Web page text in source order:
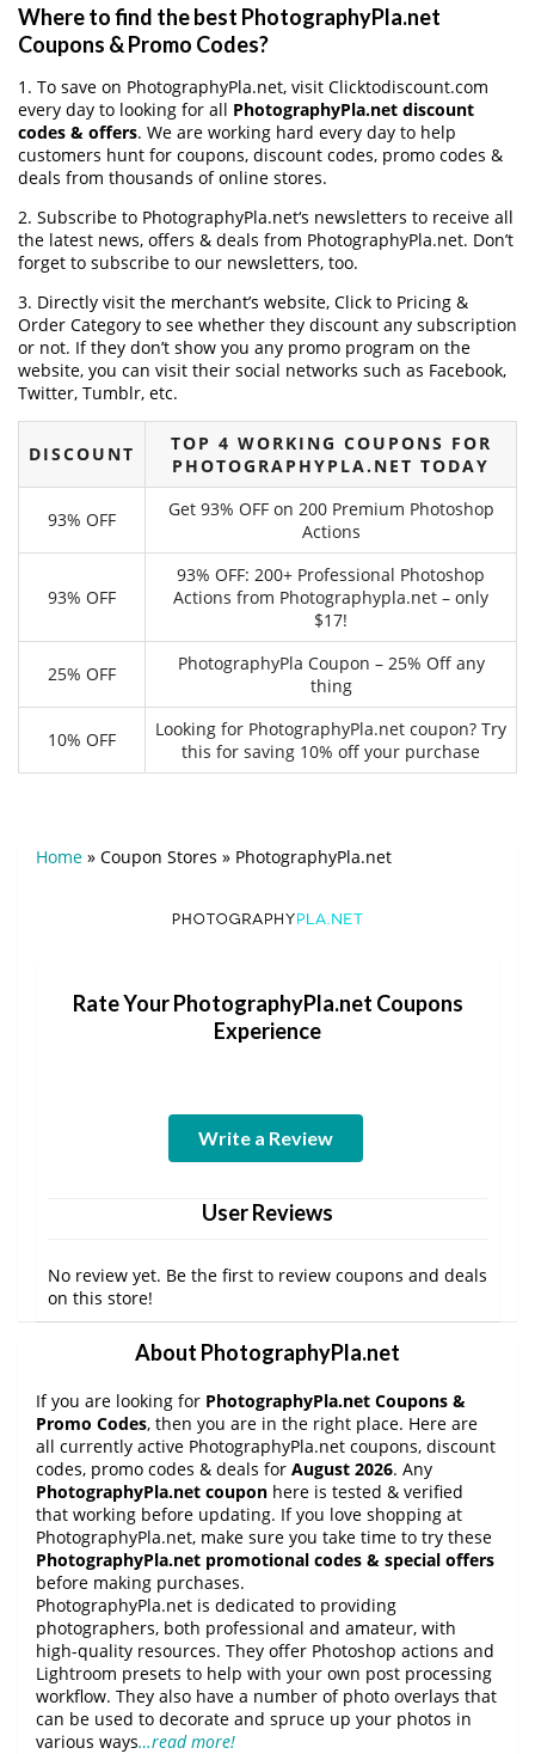
Where to find the best PhotographyPla.net
Coupons & Promo Codes?
1. To save on PhotographyPla.net, visit Clicktodiscount.com
every day to looking for all PhotographyPla.net discount
codes & offers. We are working hard every day to help
customers hunt for coupons, discount codes, promo codes &
deals from thousands of online stores.
2. Subscribe to PhotographyPla.net‘s newsletters to receive all
the latest news, offers & deals from PhotographyPla.net. Don’t
forget to subscribe to our newsletters, too.
3. Directly visit the merchant’s website, Click to Pricing &
Order Category to see whether they discount any subscription
or not. If they don’t show you any promo program on the
website, you can visit their social networks such as Facebook,
Twitter, Tumblr, etc.
DISCOUNT
TOP 4 WORKING COUPONS FOR
PHOTOGRAPHYPLA.NET TODAY
93% OFF
Get 93% OFF on 200 Premium Photoshop
Actions
93% OFF
93% OFF: 200+ Professional Photoshop
Actions from Photographypla.net – only
$17!
25% OFF
PhotographyPla Coupon – 25% Off any
thing
10% OFF
Looking for PhotographyPla.net coupon? Try
this for saving 10% off your purchase
Home » Coupon Stores » PhotographyPla.net
Rate Your PhotographyPla.net Coupons
Experience
Write a Review
User Reviews
No review yet. Be the first to review coupons and deals
on this store!
About PhotographyPla.net
If you are looking for PhotographyPla.net Coupons &
Promo Codes, then you are in the right place. Here are
all currently active PhotographyPla.net coupons, discount
codes, promo codes & deals for August 2026. Any
PhotographyPla.net coupon here is tested & verified
that working before updating. If you love shopping at
PhotographyPla.net, make sure you take time to try these
PhotographyPla.net promotional codes & special offers
before making purchases.
PhotographyPla.net is dedicated to providing
photographers, both professional and amateur, with
high-quality resources. They offer Photoshop actions and
Lightroom presets to help with your own post processing
workflow. They also have a number of photo overlays that
can be used to decorate and spruce up your photos in
various ways…read more!